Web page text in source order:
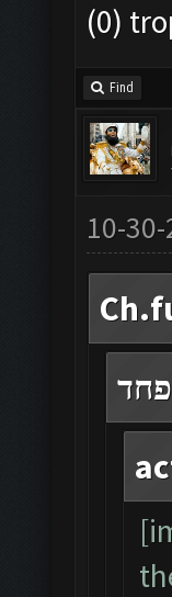
(0)
Find
10-